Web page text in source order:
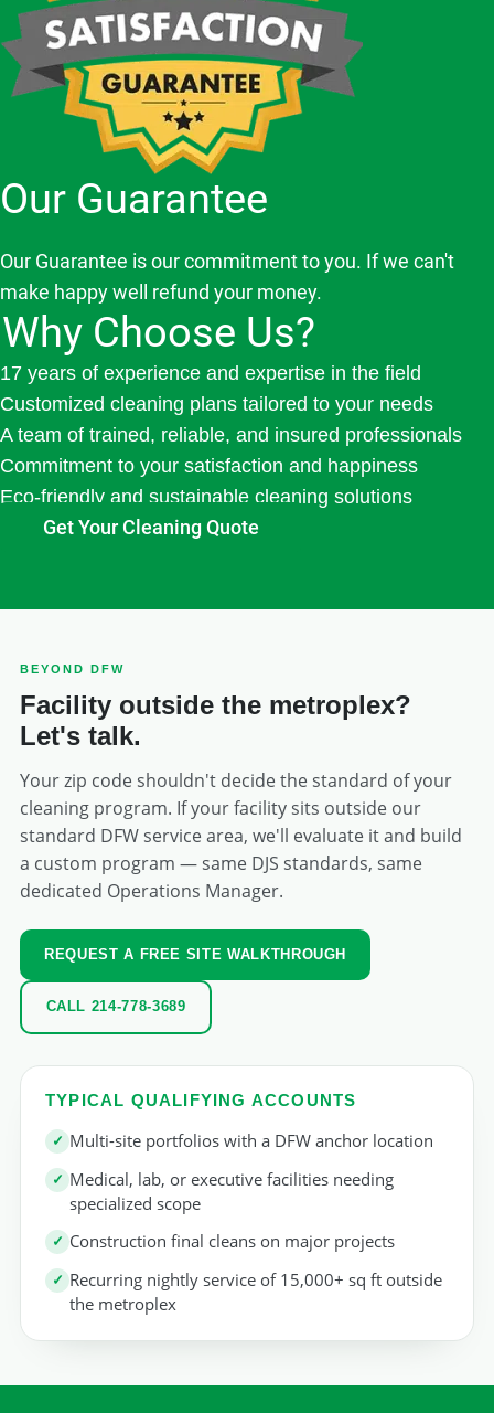
Our Guarantee
Our Guarantee is our commitment to you. If we can't
make happy well refund your money.
Why Choose Us?
17 years of experience and expertise in the field
Customized cleaning plans tailored to your needs
A team of trained, reliable, and insured professionals
Commitment to your satisfaction and happiness
Eco-friendly and sustainable cleaning solutions
Get Your Cleaning Quote
BEYOND DFW
Facility outside the metroplex?
Let's talk.
Your zip code shouldn't decide the standard of your
cleaning program. If your facility sits outside our
standard DFW service area, we'll evaluate it and build
a custom program — same DJS standards, same
dedicated Operations Manager.
REQUEST A FREE SITE WALKTHROUGH
CALL 214-778-3689
TYPICAL QUALIFYING ACCOUNTS
Multi-site portfolios with a DFW anchor location
Medical, lab, or executive facilities needing
specialized scope
Construction final cleans on major projects
Recurring nightly service of 15,000+ sq ft outside
the metroplex